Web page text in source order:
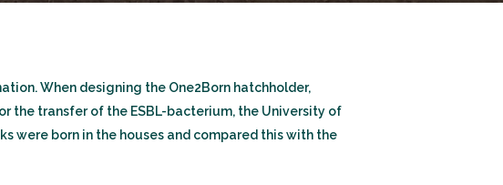
When designing the One2Born hatchholder,
the transfer of the ESBL-bacterium, the University of
were born in the houses and compared this with the